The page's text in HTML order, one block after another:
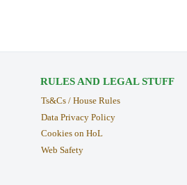
RULES AND LEGAL STUFF
Ts&Cs / House Rules
Data Privacy Policy
Cookies on HoL
Web Safety